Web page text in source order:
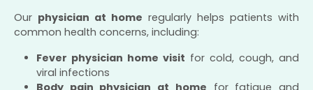
Our physician at home regularly helps patients with
common health concerns, including:
Fever physician home visit for cold, cough, and
viral infections